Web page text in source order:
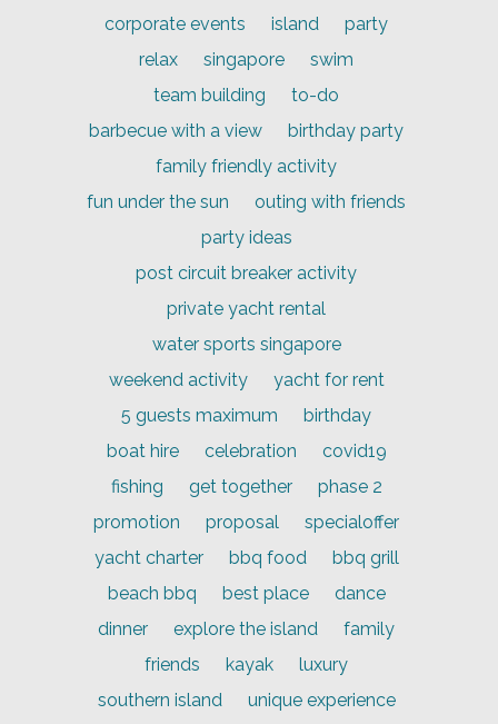
corporate events
island
party
relax
singapore
swim
team building
to-do
barbecue with a view
birthday party
family friendly activity
fun under the sun
outing with friends
party ideas
post circuit breaker activity
private yacht rental
water sports singapore
weekend activity
yacht for rent
5 guests maximum
birthday
boat hire
celebration
covid19
fishing
get together
phase 2
promotion
proposal
specialoffer
yacht charter
bbq food
bbq grill
beach bbq
best place
dance
dinner
explore the island
family
friends
kayak
luxury
southern island
unique experience